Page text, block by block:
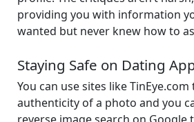
providing you with information
wanted but never knew how to
Staying Safe on Dating
You can use sites like
authenticity of a photo and you